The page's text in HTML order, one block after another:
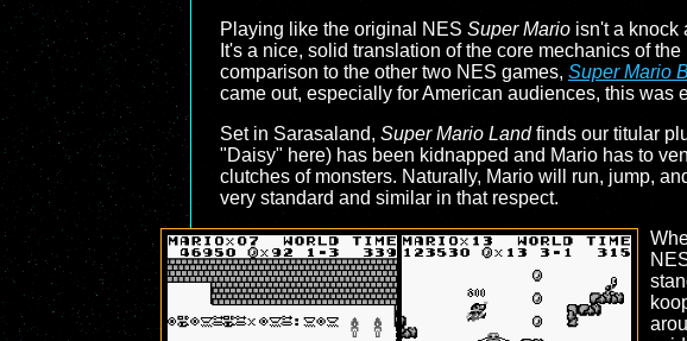
Playing like the original NES Super Mario isn't a knock
It's a nice, solid translation of the core mechanics of
comparison to the other two NES games, Super Mario
came out, especially for American audiences, this was
Set in Sarasaland, Super Mario Landfinds our titular
"Daisy" here) has been kidnapped and Mario has to
clutches of monsters. Naturally, Mario will run, jump,
very standard and similar in that respect.